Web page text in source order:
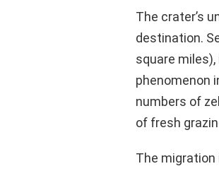
The crater’s
destination.
square
phenomenon
numbers of
of fresh
The migration